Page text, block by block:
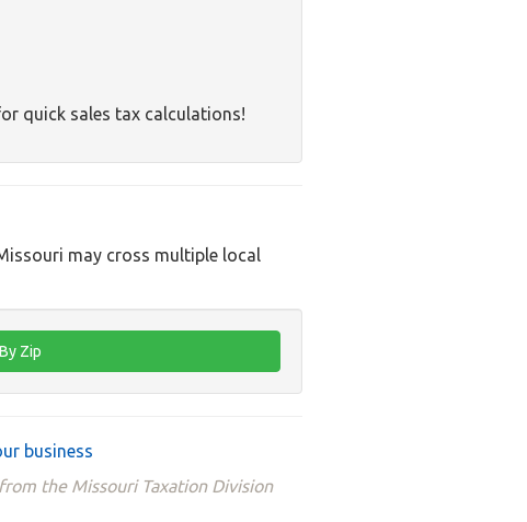
quick sales tax calculations!
may cross multiple local
business
the Missouri Taxation Division